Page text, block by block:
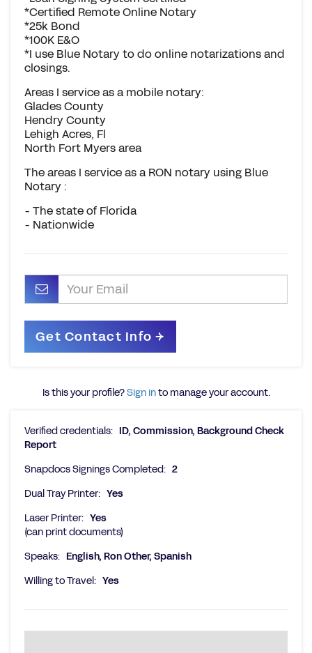
*Certified Remote Online Notary
*25k Bond
*100K E&O
*I use Blue Notary to do online notarizations and
closings.
Areas I service as a mobile notary:
Glades County
Hendry County
Lehigh Acres, Fl
North Fort Myers area
The areas I service as a RON notary using Blue
Notary :
- The state of Florida
- Nationwide
Is this your profile?Sign into manage your account.
Verified credentials: ID, Commission, Background Check
Report
Snapdocs Signings Completed: 2
Dual Tray Printer: Yes
Laser Printer: Yes
(can print documents)
Speaks: English, Ron Other, Spanish
Willing to Travel: Yes